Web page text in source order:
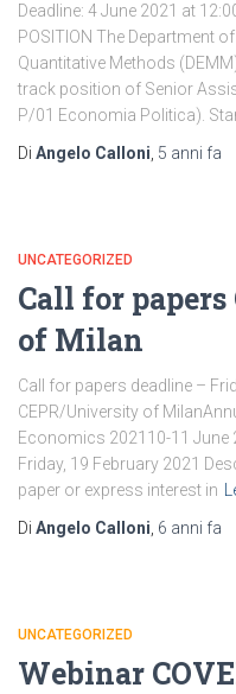
Deadline: 4 June 2021 at
POSITION The Department
Quantitative Methods
track position of Senior
P/01 Economia Politica).
Di Angelo Calloni 5 anni fa
UNCATEGORIZED
Call for
of Milan
Call for papers deadline –
CEPR/University of
Economics 202110-11 June
Friday, 19 February 2021
paper or express interest in
Di Angelo Calloni 6 anni fa
UNCATEGORIZED
Webinar